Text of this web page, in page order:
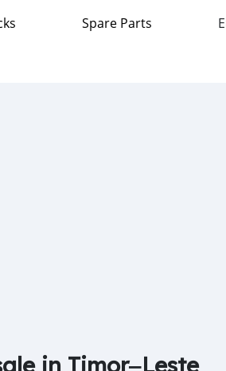
Spare Parts
in Timor‒Leste